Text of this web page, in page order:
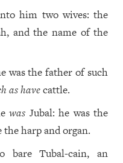
him two wives: the
and the name of the
was the father of such
as havecattle.
was Jubal: he was the
harp and organ.
bare Tubal-cain, an